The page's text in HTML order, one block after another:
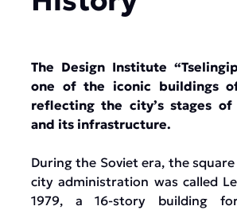
The Design Institute
one of the iconic buildings of
reflecting the city’s stages of
and its infrastructure.
During the Soviet era, the
city administration was called
1979, a 16-story building